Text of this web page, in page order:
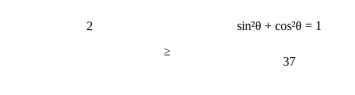
sin²θ + cos²θ = 1
2
37
≥